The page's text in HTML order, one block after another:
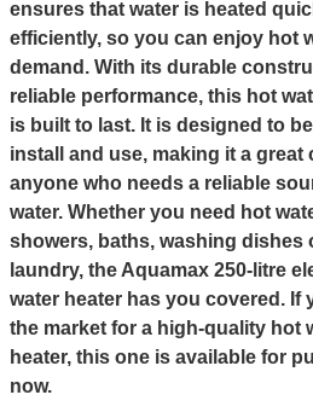
ensures that water is heated
efficiently, so you can enjoy hot
demand. With its durable
reliable performance, this hot
is built to last. It is designed to
install and use, making it a great
anyone who needs a reliable
water. Whether you need hot
showers, baths, washing dishes
laundry, the Aquamax 250-litre
water heater has you covered. If
the market for a high-quality hot
heater, this one is available for
now.